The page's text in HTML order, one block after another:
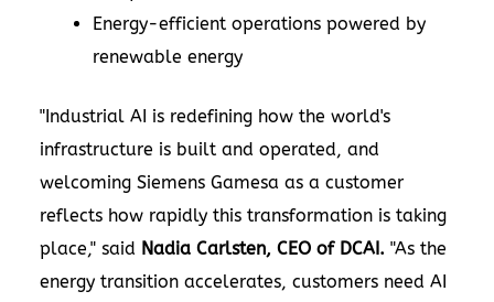
Energy-efficient operations powered by
renewable energy
"Industrial AI is redefining how the world's
infrastructure is built and operated, and
welcoming Siemens Gamesa as a customer
reflects how rapidly this transformation is taking
place," said Nadia Carlsten, CEO of DCAI. "As the
energy transition accelerates, customers need AI